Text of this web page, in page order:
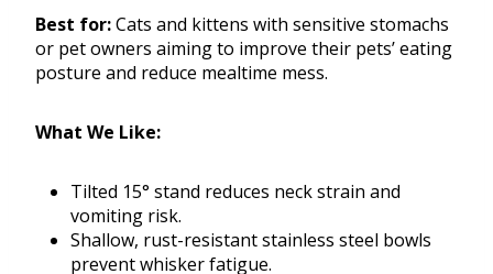
Best for:Cats and kittens with sensitive stomachs
or pet owners aiming to improve their pets’ eating
posture and reduce mealtime mess.
What We Like:
Tilted 15° stand reduces neck strain and
vomiting risk.
Shallow, rust-resistant stainless steel bowls
prevent whisker fatigue.